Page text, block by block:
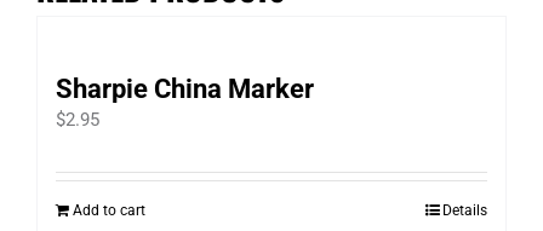
Sharpie China Marker
$2.95
Add to cart Details